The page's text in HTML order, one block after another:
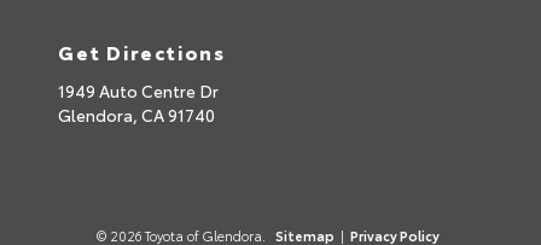
Get Directions
1949 Auto Centre Dr
Glendora, CA91740
© 2026 Toyota of Glendora. Sitemap | Privacy Policy